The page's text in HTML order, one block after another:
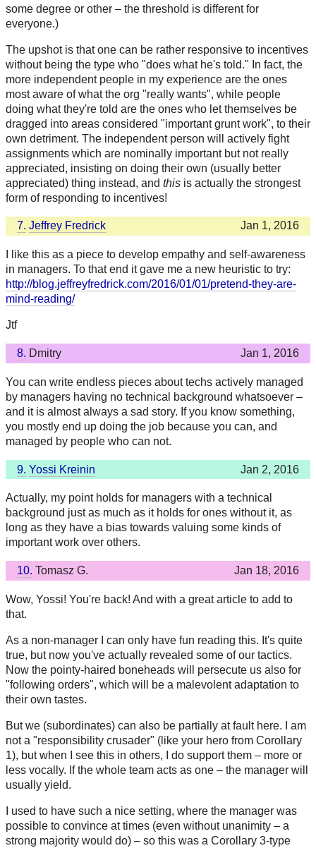
some degree or other – the threshold is different for
everyone.)
The upshot is that one can be rather responsive to incentives
without being the type who "does what he's told." In fact, the
more independent people in my experience are the ones
most aware of what the org "really wants", while people
doing what they're told are the ones who let themselves be
dragged into areas considered "important grunt work", to their
own detriment. The independent person will actively fight
assignments which are nominally important but not really
appreciated, insisting on doing their own (usually better
appreciated) thing instead, and this is actually the strongest
form of responding to incentives!
7. Jeffrey Fredrick Jan 1, 2016
I like this as a piece to develop empathy and self-awareness
in managers. To that end it gave me a new heuristic to try:
http://blog.jeffreyfredrick.com/2016/01/01/pretend-they-are-
mind-reading/
Jtf
8. Dmitry Jan 1, 2016
You can write endless pieces about techs actively managed
by managers having no technical background whatsoever –
and it is almost always a sad story. If you know something,
you mostly end up doing the job because you can, and
managed by people who can not.
9. Yossi Kreinin Jan 2, 2016
Actually, my point holds for managers with a technical
background just as much as it holds for ones without it, as
long as they have a bias towards valuing some kinds of
important work over others.
10. Tomasz G. Jan 18, 2016
Wow, Yossi! You're back! And with a great article to add to
that.
As a non-manager I can only have fun reading this. It's quite
true, but now you've actually revealed some of our tactics.
Now the pointy-haired boneheads will persecute us also for
"following orders", which will be a malevolent adaptation to
their own tastes.
But we (subordinates) can also be partially at fault here. I am
not a "responsibility crusader" (like your hero from Corollary
1), but when I see this in others, I do support them – more or
less vocally. If the whole team acts as one – the manager will
usually yield.
I used to have such a nice setting, where the manager was
possible to convince at times (even without unanimity – a
strong majority would do) – so this was a Corollary 3-type